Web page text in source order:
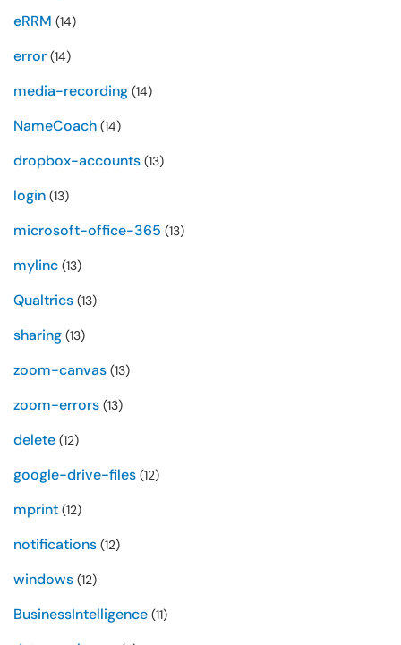
eRRM (14)
error (14)
media-recording (14)
NameCoach (14)
dropbox-accounts (13)
login (13)
microsoft-office-365 (13)
mylinc (13)
Qualtrics (13)
sharing (13)
zoom-canvas (13)
zoom-errors (13)
delete (12)
google-drive-files (12)
mprint (12)
notifications (12)
windows (12)
BusinessIntelligence (11)